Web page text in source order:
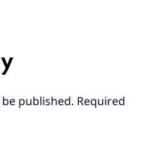
published. Required